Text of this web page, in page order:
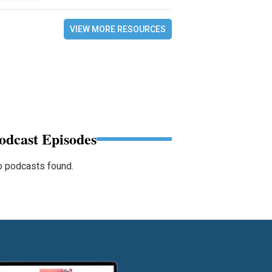
VIEW MORE RESOURCES
Episodes
podcasts found.